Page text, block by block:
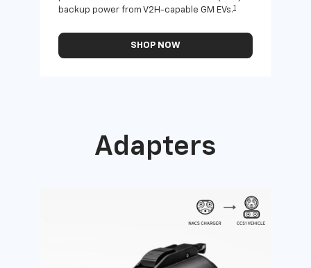
backup power from V2H-capable GM EVs.1
SHOP NOW
Adapters